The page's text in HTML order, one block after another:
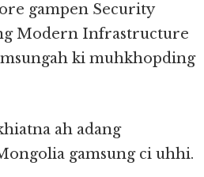
gampen Security
Modern Infrastructure
ki muhkhopding
ah adang
gamsung ci uhhi.